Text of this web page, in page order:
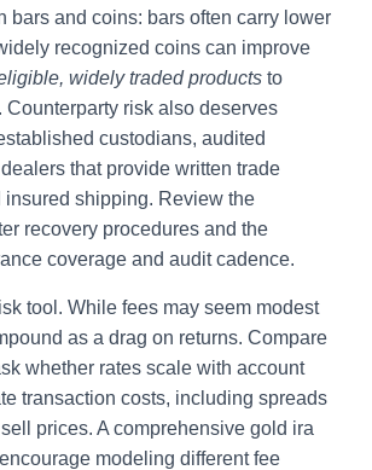
bars and coins: bars often carry lower
recognized coins can improve
widely traded products to
Counterparty risk also deserves
custodians, audited
that provide written trade
insured shipping. Review the
recovery procedures and the
coverage and audit cadence.
tool. While fees may seem modest
as a drag on returns. Compare
whether rates scale with account
transaction costs, including spreads
prices. A comprehensive gold ira
modeling different fee